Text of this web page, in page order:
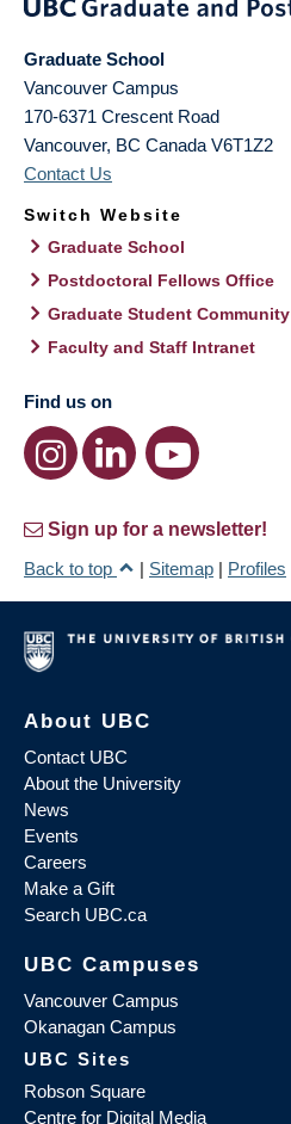
Graduate School
Vancouver Campus
170-6371 Crescent Road
Vancouver, BC Canada V6T1Z2
Contact Us
Switch Website
Graduate School
Postdoctoral Fellows Office
Graduate Student Community
Faculty and Staff Intranet
Find us on
Sign up for a newsletter!
Back to top
| Sitemap | Profiles
About UBC
Contact UBC
About the University
News
Events
Careers
Make a Gift
Search UBC.ca
UBC Campuses
Vancouver Campus
Okanagan Campus
UBC Sites
Robson Square
Centre for Digital Media